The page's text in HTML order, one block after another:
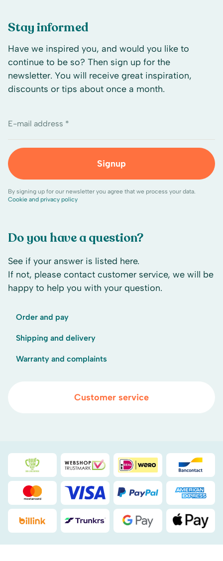
Do you have a question?
See if your answer is listed here.
If not, please contact customer service, we will be
happy to help you with your question.
Order and pay
Shipping and delivery
Warranty and complaints
Customer service
Stay informed
Have we inspired you, and would you like to
continue to be so? Then sign up for the
newsletter. You will receive great inspiration,
discounts or tips about once a month.
E-mail address *
Signup
By signing up for our newsletter you agree that we process your data.
Cookie and privacy policy
Duurzaamheidsprijs duin- & bollenstreek
WebwinkelKeuriDEAL
Mastercard Visa PayPal
Billink DHL Google Pay Apple